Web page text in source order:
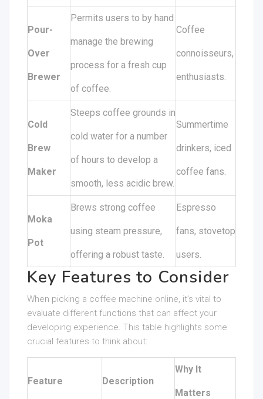
Pour-
Over
Brewer
Permits users to by hand
manage the brewing
process for a fresh cup
of coffee.
Coffee
connoisseurs,
enthusiasts.
Cold
Brew
Maker
Steeps coffee grounds in
cold water for a number
of hours to develop a
smooth, less acidic brew.
Summertime
drinkers, iced
coffee fans.
Moka
Pot
Brews strong coffee
using steam pressure,
offering a robust taste.
Espresso
fans, stovetop
users.
Key Features to Consider
When picking a coffee machine online, it’s vital to
evaluate different functions that can affect your
developing experience. This table highlights some
crucial features to think about:
Feature Description
Why It
Matters